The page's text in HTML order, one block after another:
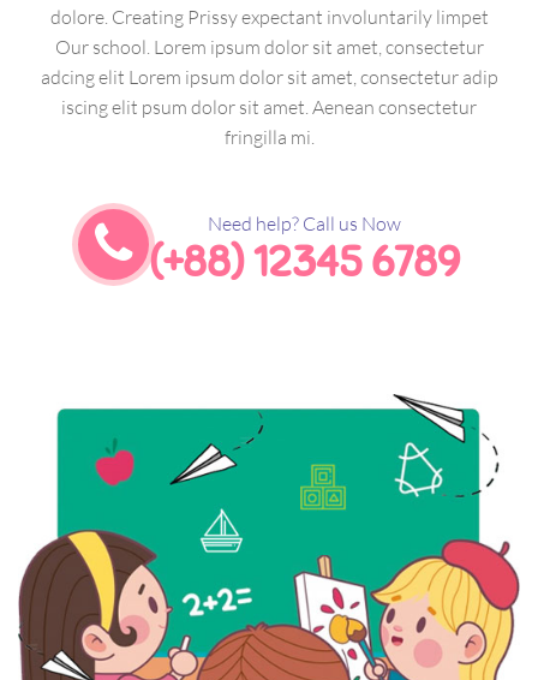
dolore. Creating Prissy expectant involuntarily limpet
Our school. Lorem ipsum dolor sit amet, consectetur
adcing elit Lorem ipsum dolor sit amet, consectetur adip
iscing elit psum dolor sit amet. Aenean consectetur
fringilla mi.
Need help? Call us Now
(+88) 12345 6789